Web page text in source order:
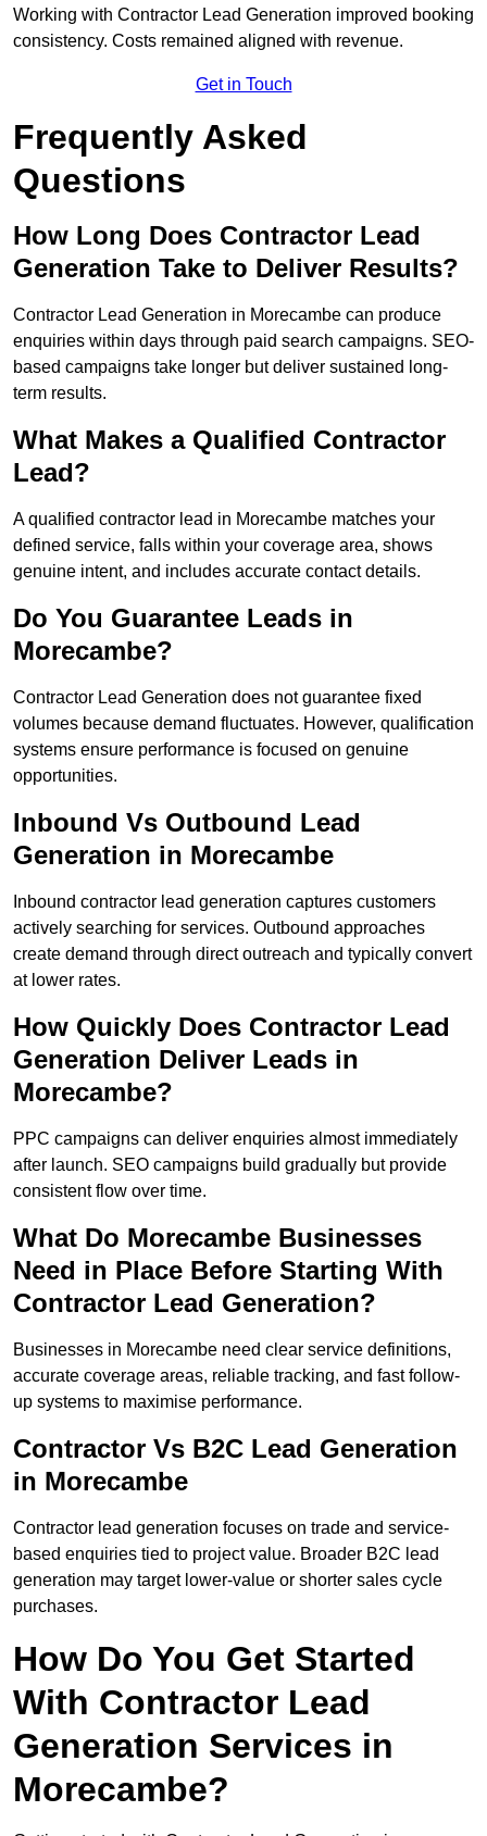
Working with Contractor Lead Generation improved booking
consistency. Costs remained aligned with revenue.
Get in Touch
Frequently Asked
Questions
How Long Does Contractor Lead
Generation Take to Deliver Results?
Contractor Lead Generation in Morecambe can produce
enquiries within days through paid search campaigns. SEO-
based campaigns take longer but deliver sustained long-
term results.
What Makes a Qualified Contractor
Lead?
A qualified contractor lead in Morecambe matches your
defined service, falls within your coverage area, shows
genuine intent, and includes accurate contact details.
Do You Guarantee Leads in
Morecambe?
Contractor Lead Generation does not guarantee fixed
volumes because demand fluctuates. However, qualification
systems ensure performance is focused on genuine
opportunities.
Inbound Vs Outbound Lead
Generation in Morecambe
Inbound contractor lead generation captures customers
actively searching for services. Outbound approaches
create demand through direct outreach and typically convert
at lower rates.
How Quickly Does Contractor Lead
Generation Deliver Leads in
Morecambe?
PPC campaigns can deliver enquiries almost immediately
after launch. SEO campaigns build gradually but provide
consistent flow over time.
What Do Morecambe Businesses
Need in Place Before Starting With
Contractor Lead Generation?
Businesses in Morecambe need clear service definitions,
accurate coverage areas, reliable tracking, and fast follow-
up systems to maximise performance.
Contractor Vs B2C Lead Generation
in Morecambe
Contractor lead generation focuses on trade and service-
based enquiries tied to project value. Broader B2C lead
generation may target lower-value or shorter sales cycle
purchases.
How Do You Get Started
With Contractor Lead
Generation Services in
Morecambe?